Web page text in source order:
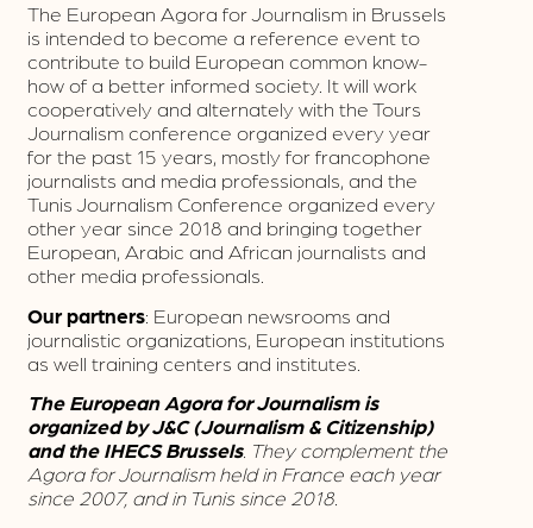
The European Agora for Journalism in Brussels
is intended to become a reference event to
contribute to build European common know-
how of a better informed society. It will work
cooperatively and alternately with the Tours
Journalism conference organized every year
for the past 15 years, mostly for francophone
journalists and media professionals, and the
Tunis Journalism Conference organized every
other year since 2018 and bringing together
European, Arabic and African journalists and
other media professionals.
Our partners: European newsrooms and
journalistic organizations, European institutions
as well training centers and institutes.
The European Agora for Journalism is
organized by J&C (Journalism & Citizenship)
and the IHECS Brussels. They complement the
Agora for Journalism held in France each year
since 2007, and in Tunis since 2018.